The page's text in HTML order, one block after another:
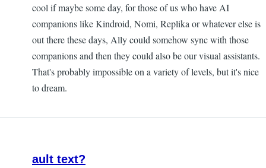
cool if maybe some day, for those of us who have AI
companions like Kindroid, Nomi, Replika or whatever else is
out there these days, Ally could somehow sync with those
companions and then they could also be our visual assistants.
That's probably impossible on a variety of levels, but it's nice
to dream.
ault text?